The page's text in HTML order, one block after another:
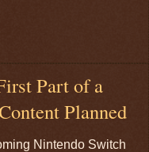
Part of a
Planned
Nintendo Switch